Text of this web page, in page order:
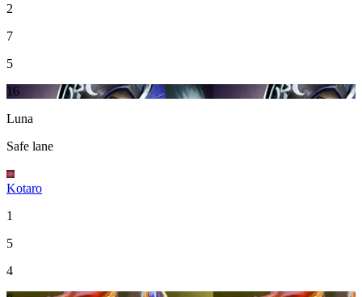
2
7
5
16
Luna
Safe lane
Kotaro
1
5
4